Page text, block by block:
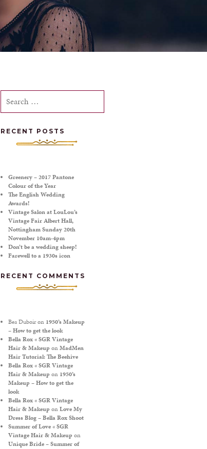
Search
for:
RECENT POSTS
Greenery – 2017 Pantone
Colour of the Year
The English Wedding
Awards!
Vintage Salon at LouLou’s
Vintage Fair Albert Hall,
Nottingham Sunday 20th
November 10am-4pm
Don’t be a wedding sheep!
Farewell to a 1930s icon
RECENT COMMENTS
Bea Duboiron 1950’s Makeup
– How to get the look
Bella Rox « SGR Vintage
Hair & Makeup onMadMen
Hair Tutorial: The Beehive
Bella Rox « SGR Vintage
Hair & Makeup on 1950’s
Makeup – How to get the
look
Bella Rox « SGR Vintage
Hair & Makeup onLove My
Dress Blog – Bella Rox Shoot
Summer of Love « SGR
Vintage Hair & Makeup on
Unique Bride – Summer of